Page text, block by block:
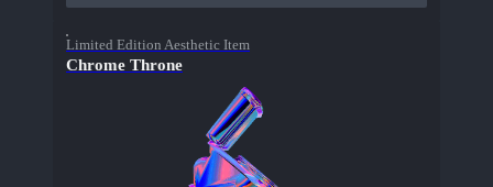
Limited Edition Aesthetic Item
Chrome Throne